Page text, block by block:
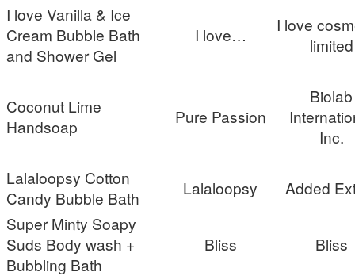
I love Vanilla & Ice
Cream Bubble Bath
and Shower Gel
I love…
I love
limited
Coconut Lime
Handsoap
Pure Passion
Biolab
Inc.
Lalaloopsy Cotton
Candy Bubble Bath
Lalaloopsy
Added
Super Minty Soapy
Suds Body wash +
Bubbling Bath
Bliss Bliss